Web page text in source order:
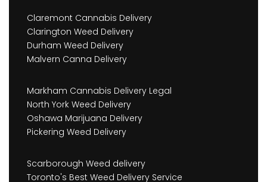
Claremont Cannabis Delivery
Clarington Weed Delivery
Durham Weed Delivery
Malvern Canna Delivery
Markham Cannabis Delivery Legal
North York Weed Delivery
Oshawa Marijuana Delivery
Pickering Weed Delivery
Scarborough Weed delivery
Toronto's Best Weed Delivery Service